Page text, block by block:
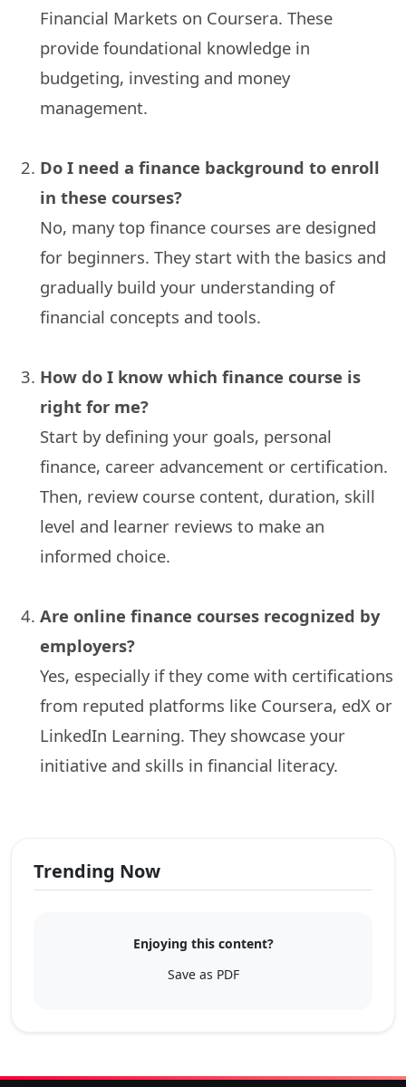
Financial Markets on Coursera. These
provide foundational knowledge in
budgeting, investing and money
management.
Do I need a finance background to enroll
in these courses?
No, many top finance courses are designed
for beginners. They start with the basics and
gradually build your understanding of
financial concepts and tools.
How do I know which finance course is
right for me?
Start by defining your goals, personal
finance, career advancement or certification.
Then, review course content, duration, skill
level and learner reviews to make an
informed choice.
Are online finance courses recognized by
employers?
Yes, especially if they come with certifications
from reputed platforms like Coursera, edX or
LinkedIn Learning. They showcase your
initiative and skills in financial literacy.
Trending Now
Enjoying this content?
Save as PDF